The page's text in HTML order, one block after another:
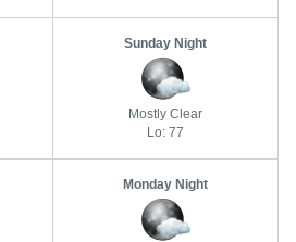
Sunday Night
Mostly Clear
Lo: 77
Monday Night